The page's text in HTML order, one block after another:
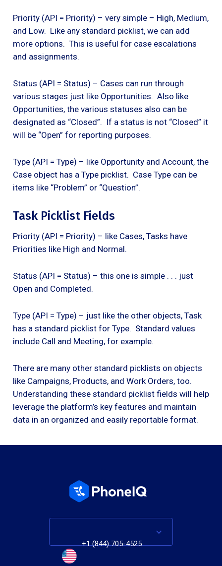
Priority (API = Priority) – very simple – High, Medium,
and Low. Like any standard picklist, we can add
more options. This is useful for case escalations
and assignments.
Status (API = Status) – Cases can run through
various stages just like Opportunities. Also like
Opportunities, the various statuses also can be
designated as “Closed”. If a status is not “Closed” it
will be “Open” for reporting purposes.
Type (API = Type) – like Opportunity and Account, the
Case object has a Type picklist. Case Type can be
items like “Problem” or “Question”.
Task Picklist Fields
Priority (API = Priority) – like Cases, Tasks have
Priorities like High and Normal.
Status (API = Status) – this one is simple . . . just
Open and Completed.
Type (API = Type) – just like the other objects, Task
has a standard picklist for Type. Standard values
include Call and Meeting, for example.
There are many other standard picklists on objects
like Campaigns, Products, and Work Orders, too.
Understanding these standard picklist fields will help
leverage the platform’s key features and maintain
data in an organized and easily reportable format.
+1 (844) 705-4525